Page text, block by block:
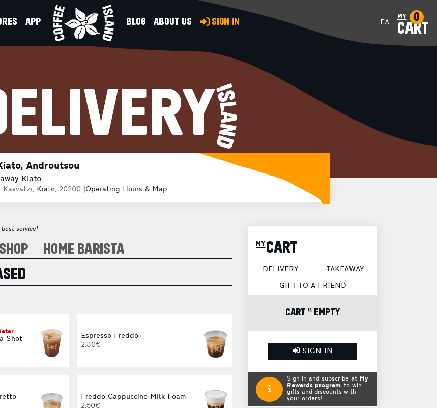
APP BLOG ABOUT US SIGN IN ΕΛ my
CART
0
Androutsou
Kiato
Kavvatzi, Kiato, 20200 Operating Hours & Map
service!
HOME BARISTA
Shot
Espresso Freddo
2.30€
Freddo Cappuccino Milk Foam
2.50€
my CART
DELIVERY TAKEAWAY
GIFT TO A FRIEND
CART is EMPTY
SIGN IN
Sign in and subscribe at My
Rewards program, to win
gifts and discounts with
your orders!